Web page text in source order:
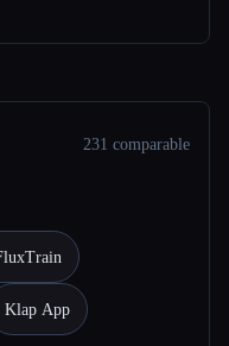
231 comparable
Klap App